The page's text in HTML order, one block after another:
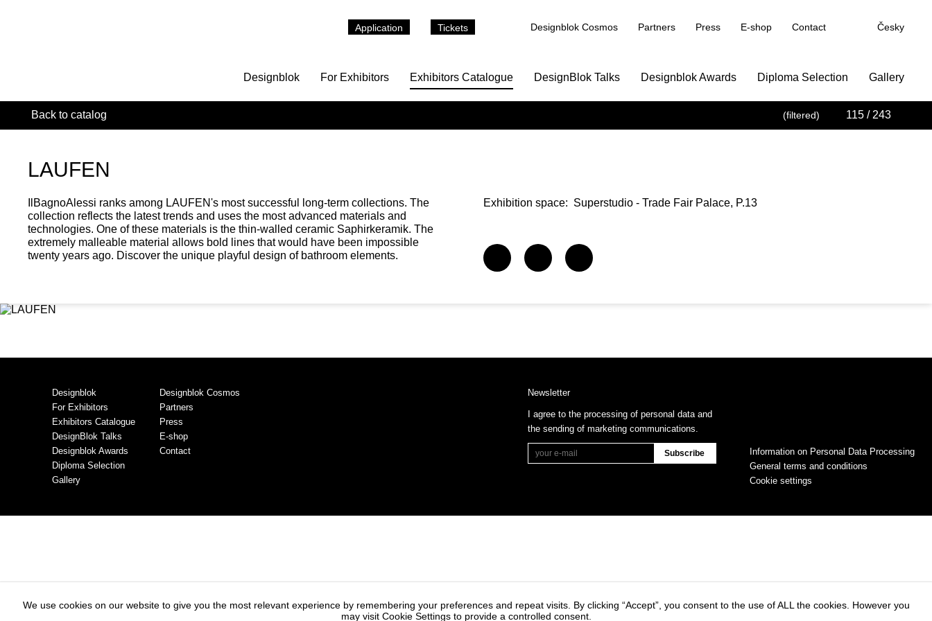
Application Tickets Designblok Cosmos Partners Press E-shop Contact Česky
Designblok For Exhibitors Exhibitors Catalogue DesignBlok Talks Designblok Awards Diploma Selection Gallery
Back to catalog (filtered) 115 / 243
LAUFEN
IlBagnoAlessi ranks among LAUFEN's most successful long-term collections. The
collection reflects the latest trends and uses the most advanced materials and
technologies. One of these materials is the thin-walled ceramic Saphirkeramik. The
extremely malleable material allows bold lines that would have been impossible
twenty years ago. Discover the unique playful design of bathroom elements.
Exhibition space: Superstudio - Trade Fair Palace, P.13
Designblok
For Exhibitors
Exhibitors Catalogue
DesignBlok Talks
Designblok Awards
Diploma Selection
Gallery
Designblok Cosmos
Partners
Press
E-shop
Contact
Information on Personal Data Processing
General terms and conditions
Cookie settings
Newsletter
I agree to the processing of personal data and
the sending of marketing communications.
We use cookies on our website to give you the most relevant experience by remembering your preferences and repeat visits. By clicking “Accept”, you consent to the use of ALL the cookies. However you
may visit Cookie Settings to provide a controlled consent.